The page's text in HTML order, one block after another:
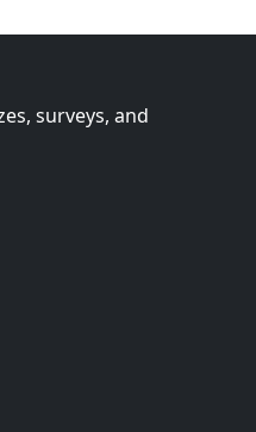
surveys, and